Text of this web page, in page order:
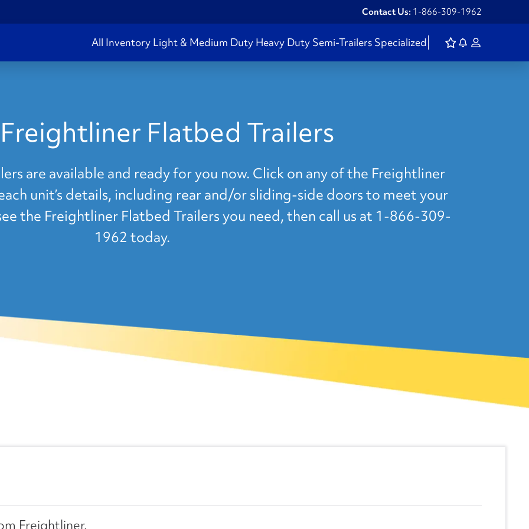
Contact Us: 1-866-309-1962
All Inventory Light & Medium Duty Heavy Duty Semi-Trailers Specialized
Flatbed Trailers
are available and ready for you now. Click on any of the Freightliner
unit’s details, including rear and/or sliding-side doors to meet your
the Freightliner Flatbed Trailers you need, then call us at 1-866-309-
1962 today.
Freightliner.